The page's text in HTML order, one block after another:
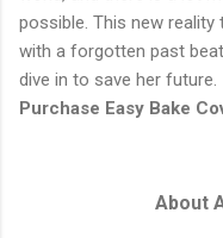
possible. This new
with a forgotten past
dive in to save her future.
Purchase Easy Bake
About